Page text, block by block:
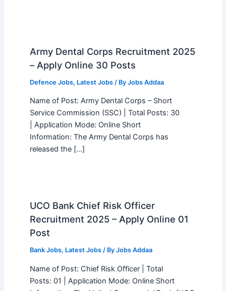
Army Dental Corps Recruitment 2025
– Apply Online 30 Posts
Defence Jobs, Latest Jobs/ By Jobs Addaa
Name of Post: Army Dental Corps – Short
Service Commission (SSC) | Total Posts: 30
| Application Mode: Online Short
Information: The Army Dental Corps has
released the […]
UCO Bank Chief Risk Officer
Recruitment 2025 – Apply Online 01
Post
Bank Jobs, Latest Jobs/ By Jobs Addaa
Name of Post: Chief Risk Officer | Total
Posts: 01 | Application Mode: Online Short